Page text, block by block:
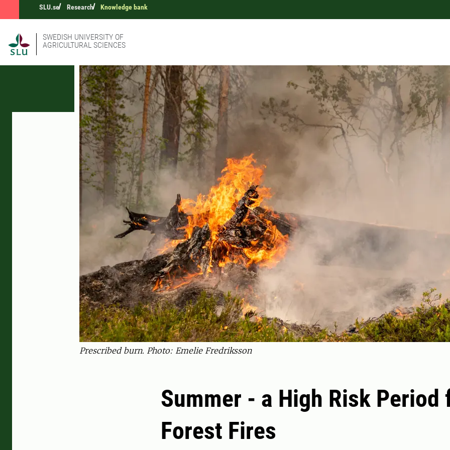
SLU.se Research Knowledge bank
SWEDISH UNIVERSITY OF
AGRICULTURAL SCIENCES
Prescribed burn. Photo: Emelie Fredriksson
Summer - a High Risk Period
Forest Fires